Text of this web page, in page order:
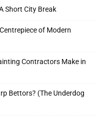
Short City Break
of Modern
Contractors Make in
Bettors? (The Underdog